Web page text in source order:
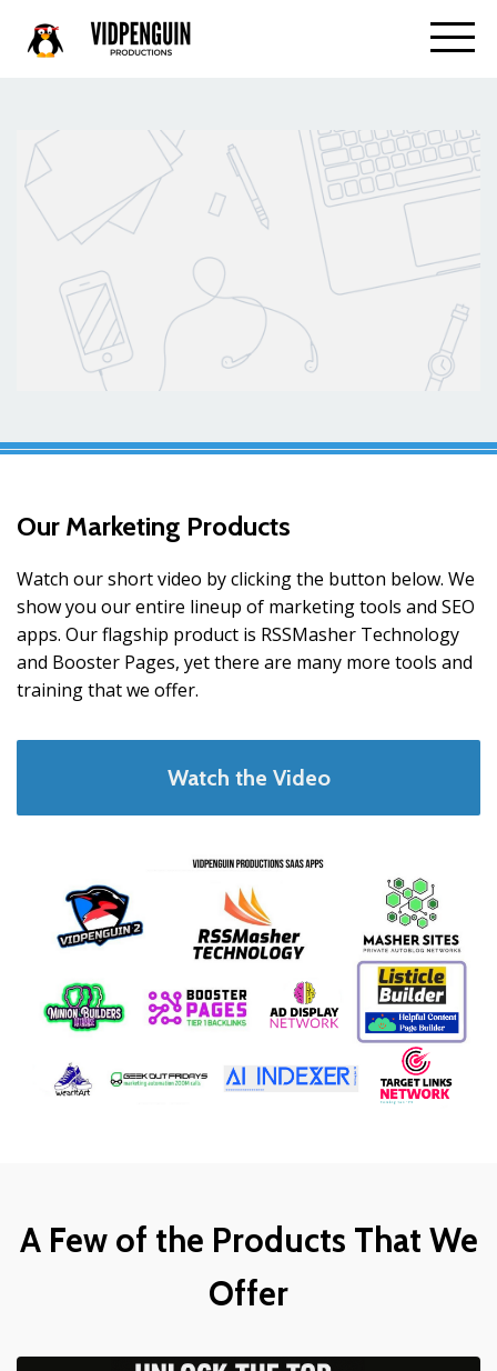
Our Marketing Products
Watch our short video by clicking the button below. We
show you our entire lineup of marketing tools and SEO
apps. Our flagship product is RSSMasher Technology
and Booster Pages, yet there are many more tools and
training that we offer.
Watch the Video
A Few of the Products That We
Offer